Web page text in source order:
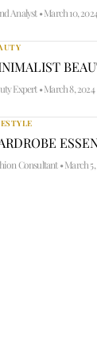
Analyst •March 10,
Expert •March 8, 2024
Consultant •March